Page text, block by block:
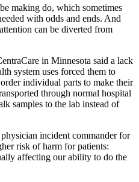
making do, which sometimes
with odds and ends. And
can be diverted from
in Minnesota said a lack
system uses forced them to
individual parts to make their
through normal hospital
samples to the lab instead of
incident commander for
risk of harm for patients:
affecting our ability to do the